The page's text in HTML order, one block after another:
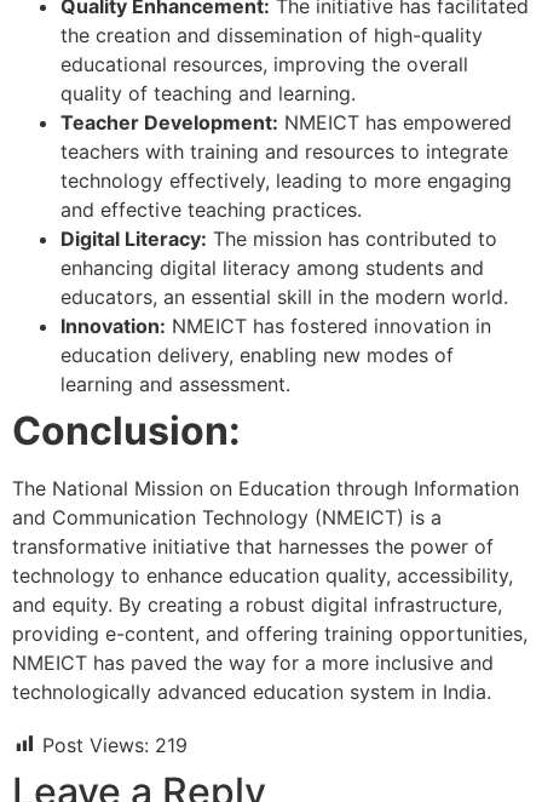
Quality Enhancement: The initiative has facilitated
the creation and dissemination of high-quality
educational resources, improving the overall
quality of teaching and learning.
Teacher Development: NMEICT has empowered
teachers with training and resources to integrate
technology effectively, leading to more engaging
and effective teaching practices.
Digital Literacy: The mission has contributed to
enhancing digital literacy among students and
educators, an essential skill in the modern world.
Innovation: NMEICT has fostered innovation in
education delivery, enabling new modes of
learning and assessment.
Conclusion:
The National Mission on Education through Information
and Communication Technology (NMEICT) is a
transformative initiative that harnesses the power of
technology to enhance education quality, accessibility,
and equity. By creating a robust digital infrastructure,
providing e-content, and offering training opportunities,
NMEICT has paved the way for a more inclusive and
technologically advanced education system in India.
Post Views: 219
Leave a Reply